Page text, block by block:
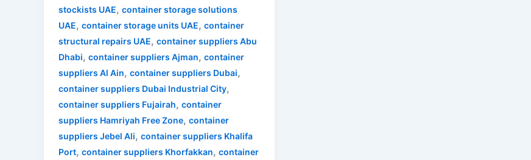
stockists UAE, container storage solutions
UAE, container storage units UAE, container
structural repairs UAE, container suppliers Abu
Dhabi, container suppliers Ajman, container
suppliers Al Ain, container suppliers Dubai,
container suppliers Dubai Industrial City,
container suppliers Fujairah, container
suppliers Hamriyah Free Zone, container
suppliers Jebel Ali, container suppliers Khalifa
Port, container suppliers Khorfakkan, container